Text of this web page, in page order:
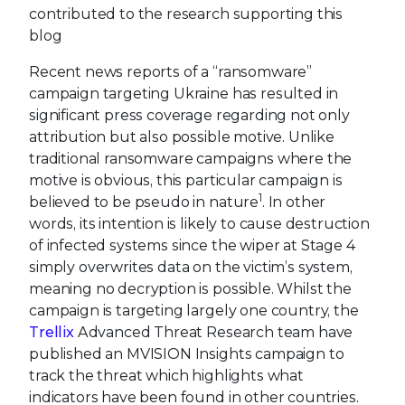
contributed to the research supporting this
blog
Recent news reports of a “ransomware”
campaign targeting Ukraine has resulted in
significant press coverage regarding not only
attribution but also possible motive. Unlike
traditional ransomware campaigns where the
motive is obvious, this particular campaign is
believed to be pseudo in nature1. In other
words, its intention is likely to cause destruction
of infected systems since the wiper at Stage 4
simply overwrites data on the victim’s system,
meaning no decryption is possible. Whilst the
campaign is targeting largely one country, the
TrellixAdvanced Threat Research team have
published an MVISION Insights campaign to
track the threat which highlights what
indicators have been found in other countries.